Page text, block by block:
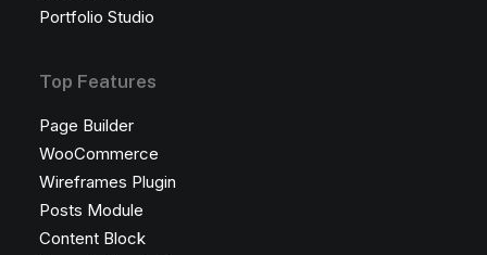
Portfolio Studio
Top Features
Page Builder
WooCommerce
Wireframes Plugin
Posts Module
Content Block